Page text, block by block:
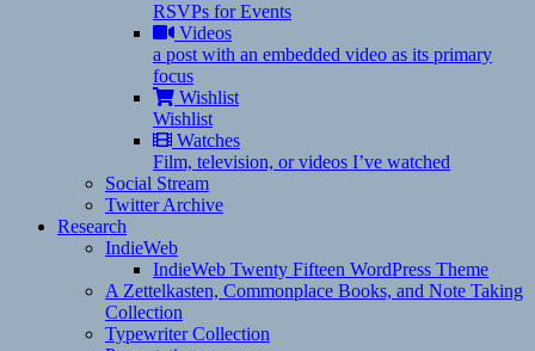
RSVPs for Events
Videos
a post with an embedded video as its primary
focus
Wishlist
Wishlist
Watches
Film, television, or videos I’ve watched
Social Stream
Twitter Archive
Research
IndieWeb
IndieWeb Twenty Fifteen WordPress Theme
A Zettelkasten, Commonplace Books, and Note Taking
Collection
Typewriter Collection